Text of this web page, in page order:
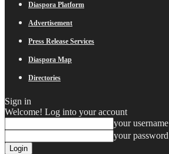
Diaspora Platform
Advertisement
Press Release Services
Diaspora Map
Directories
Sign in
Welcome! Log into your account
your username
your password